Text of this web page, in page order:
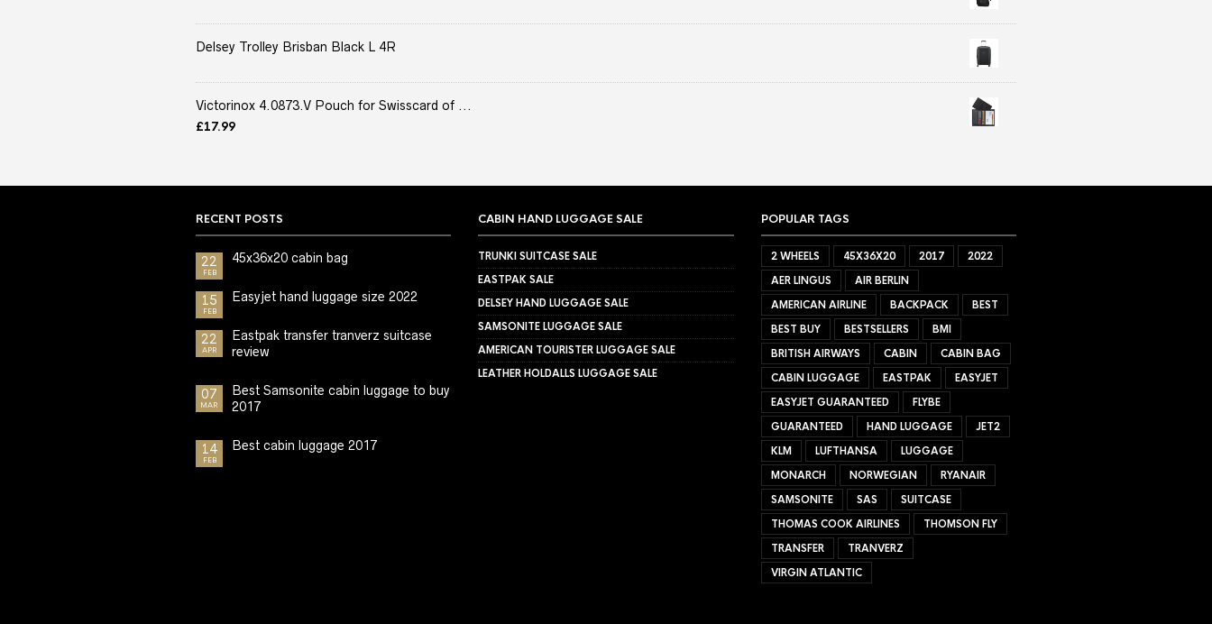
Delsey Trolley Brisban Black L 4R
Victorinox 4.0873.V Pouch for Swisscard of ...
£17.99
RECENT POSTS
22
FEB
45x36x20 cabin bag
15
FEB
Easyjet hand luggage size 2022
22
APR
Eastpak transfer tranverz suitcase
review
07
MAR
Best Samsonite cabin luggage to buy
2017
14
FEB
Best cabin luggage 2017
CABIN HAND LUGGAGE SALE
TRUNKI SUITCASE SALE
EASTPAK SALE
DELSEY HAND LUGGAGE SALE
SAMSONITE LUGGAGE SALE
AMERICAN TOURISTER LUGGAGE SALE
LEATHER HOLDALLS LUGGAGE SALE
POPULAR TAGS
2 WHEELS 45X36X20 2017
2022
AER LINGUS
AIR BERLIN
AMERICAN AIRLINE
BACKPACK
BEST
BEST BUY
BESTSELLERS
BMI
BRITISH AIRWAYS
CABIN
CABIN BAG
CABIN LUGGAGE
EASTPAK
EASYJET
EASYJET GUARANTEED
FLYBE
GUARANTEED
HAND LUGGAGE
JET2
KLM
LUFTHANSA
LUGGAGE
MONARCH
NORWEGIAN
RYANAIR
SAMSONITE
SAS
SUITCASE
THOMAS COOK AIRLINES
THOMSON FLY
TRANSFER
TRANVERZ
VIRGIN ATLANTIC